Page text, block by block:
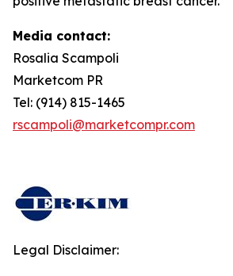
Media contact:
Rosalia Scampoli
Marketcom PR
Tel: (914) 815-1465
rscampoli@marketcompr.com
Legal Disclaimer: